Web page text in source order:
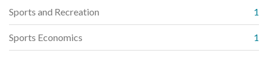
Sports and Recreation 1
Sports Economics 1